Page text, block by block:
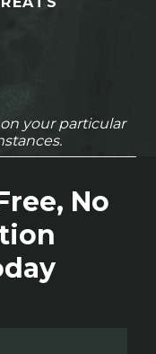
your particular
No